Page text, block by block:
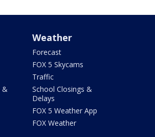
&
Weather
Forecast
FOX 5 Skycams
Traffic
School Closings &
Delays
FOX 5 Weather App
FOX Weather